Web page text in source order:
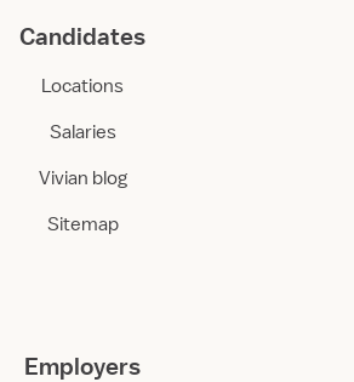
Candidates
Locations
Salaries
Vivian blog
Sitemap
Employers